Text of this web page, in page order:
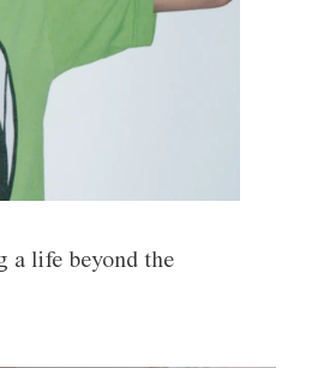
a life beyond the